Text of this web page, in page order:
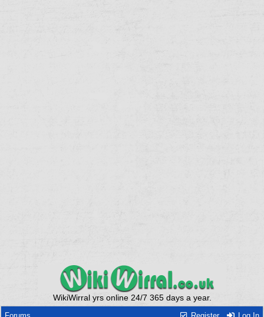
WikiWirral yrs online 24/7 365 days a year.